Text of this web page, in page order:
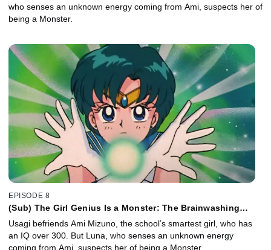
who senses an unknown energy coming from Ami, suspects her of
being a Monster.
EPISODE 8
(Sub) The Girl Genius Is a Monster: The Brainwashing
Usagi befriends Ami Mizuno, the school’s smartest girl, who has
an IQ over 300. But Luna, who senses an unknown energy
coming from Ami, suspects her of being a Monster.